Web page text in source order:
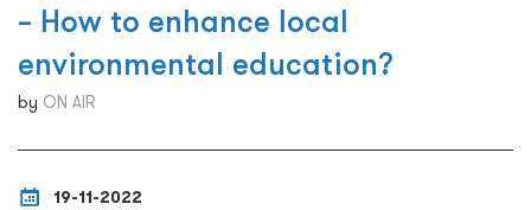
– How to enhance local
environmental education?
by ON AIR
19-11-2022